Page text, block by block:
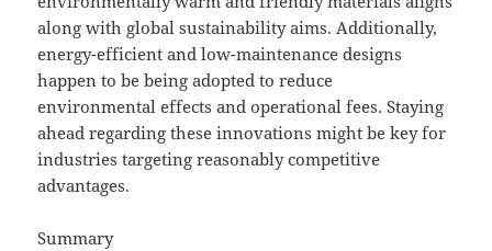
along with global sustainability aims. Additionally,
energy-efficient and low-maintenance designs
happen to be being adopted to reduce
environmental effects and operational fees. Staying
ahead regarding these innovations might be key for
industries targeting reasonably competitive
advantages.
Summary